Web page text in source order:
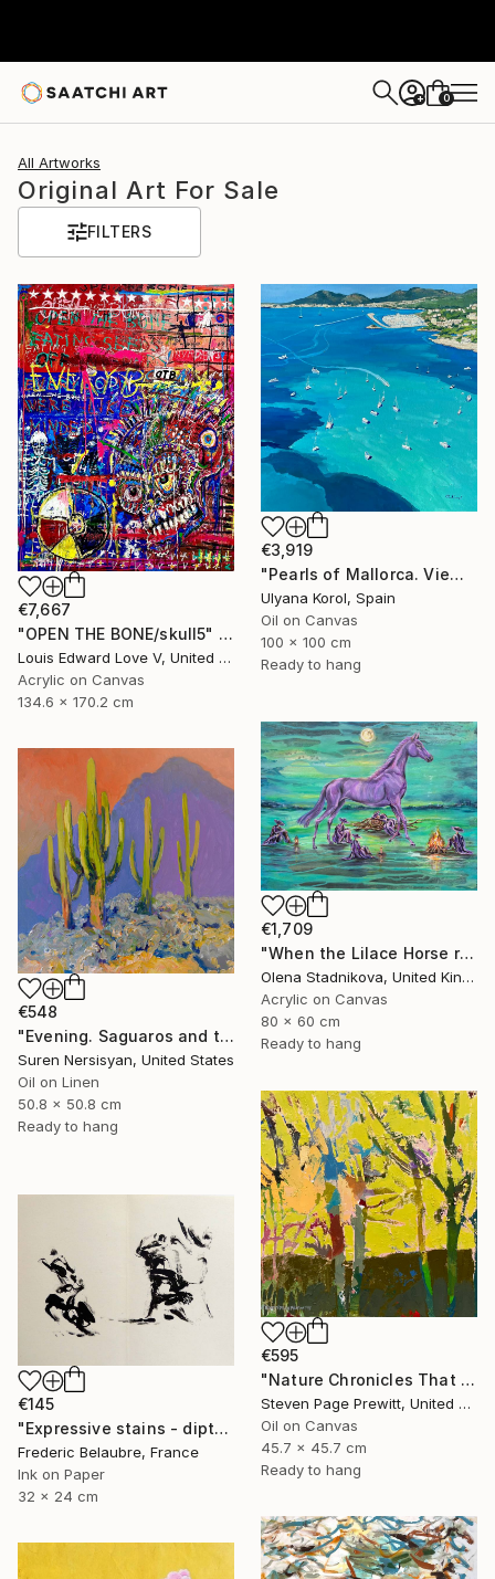
+ 0
All Artworks
Original Art For Sale
FILTERS
€7,667
"OPEN THE BONE/skull5" Painting
Louis Edward Love V, United States
Acrylic on Canvas
134.6 x 170.2 cm
€3,919
"Pearls of Mallorca. View from the bird’s eye." Painting
Ulyana Korol, Spain
Oil on Canvas
100 x 100 cm
Ready to hang
€1,709
"When the Lilace Horse returns" Painting
Olena Stadnikova, United Kingdom
Acrylic on Canvas
80 x 60 cm
Ready to hang
€548
"Evening. Saguaros and the Mountains." Painting
Suren Nersisyan, United States
Oil on Linen
50.8 x 50.8 cm
Ready to hang
€595
"Nature Chronicles That Independence Day Heat Wave" Painting
Steven Page Prewitt, United States
Oil on Canvas
45.7 x 45.7 cm
Ready to hang
€145
"Expressive stains - diptych" Drawing
Frederic Belaubre, France
Ink on Paper
32 x 24 cm